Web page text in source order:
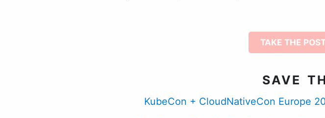
TAKE THE
SAVE
KubeCon + CloudNativeCon Europe